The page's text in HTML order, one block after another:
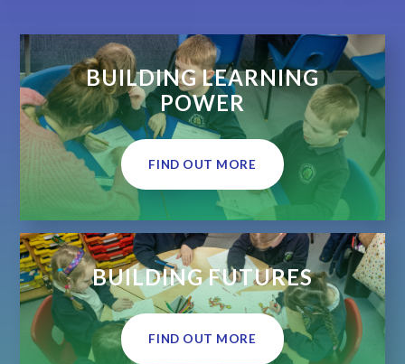
BUILDING LEARNING
POWER
FIND OUT MORE
BUILDING FUTURES
FIND OUT MORE